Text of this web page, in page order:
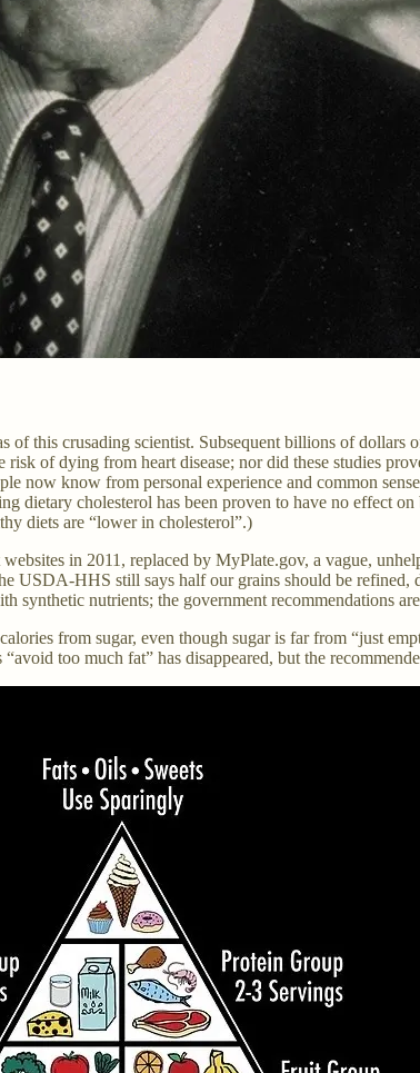
this crusading scientist. Subsequent billions of
of dying from heart disease; nor did these studies
now know from personal experience and common
dietary cholesterol has been proven to have no effect
diets are “lower in cholesterol”.)
in 2011, replaced by MyPlate.gov, a vague,
USDA-HHS still says half our grains should be
synthetic nutrients; the government recommendations
from sugar, even though sugar is far from “just
“avoid too much fat” has disappeared, but the